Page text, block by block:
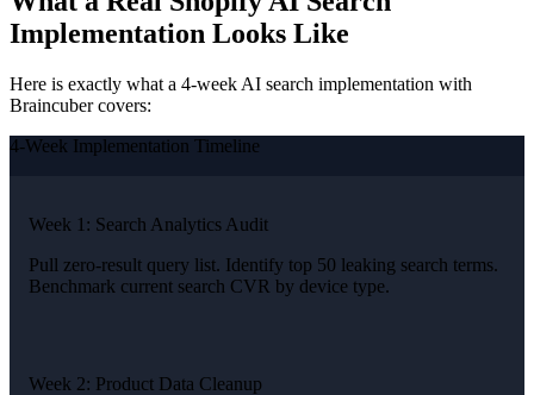
Implementation Looks Like
Here is exactly what a 4-week AI search implementation with
Braincuber covers:
4-Week Implementation Timeline
Week 1: Search Analytics Audit
Pull zero-result query list. Identify top 50 leaking search terms.
Benchmark current search CVR by device type.
Week 2: Product Data Cleanup